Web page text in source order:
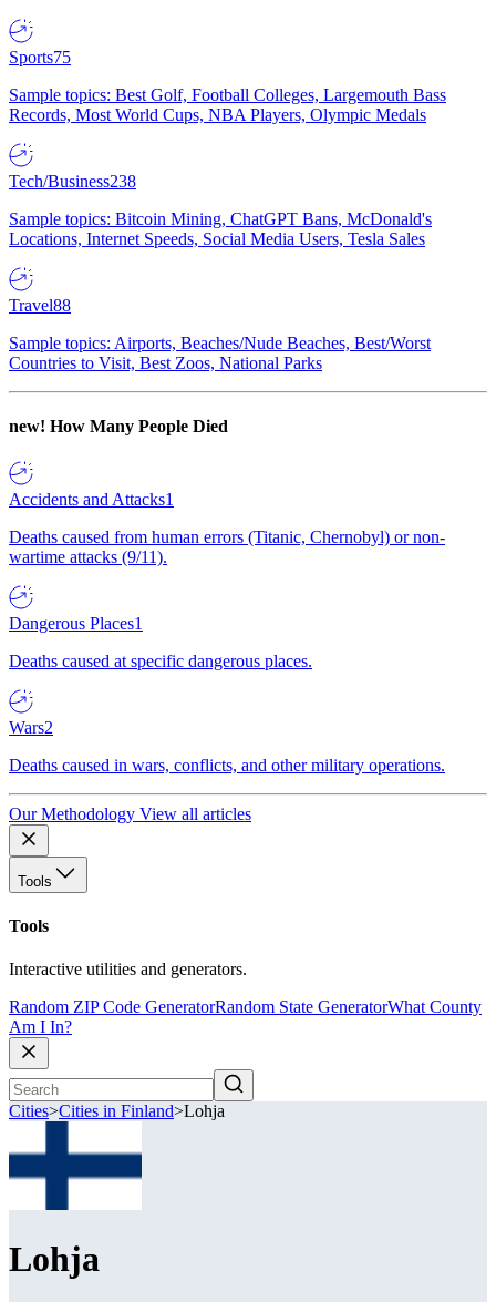
Sports75
Sample topics: Best Golf, Football Colleges, Largemouth Bass
Records, Most World Cups, NBA Players, Olympic Medals
Tech/Business238
Sample topics: Bitcoin Mining, ChatGPT Bans, McDonald's
Locations, Internet Speeds, Social Media Users, Tesla Sales
Travel88
Sample topics: Airports, Beaches/Nude Beaches, Best/Worst
Countries to Visit, Best Zoos, National Parks
new! How Many People Died
Accidents and Attacks1
Deaths caused from human errors (Titanic, Chernobyl) or non-
wartime attacks (9/11).
Dangerous Places1
Deaths caused at specific dangerous places.
Wars2
Deaths caused in wars, conflicts, and other military operations.
Our Methodology View all articles
Tools
Tools
Interactive utilities and generators.
Random ZIP Code GeneratorRandom State GeneratorWhat County
Am I In?
Cities>Cities in Finland>Lohja
Lohja